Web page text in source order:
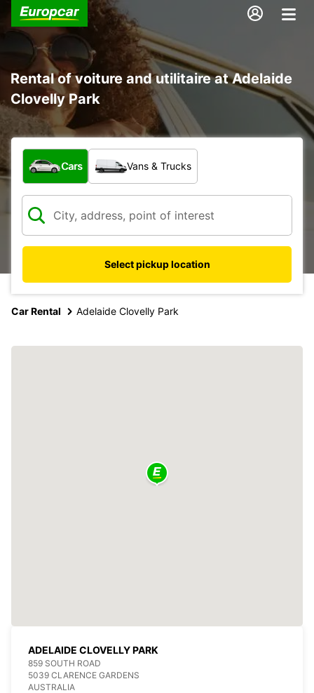
Rental of voiture and utilitaire at Adelaide
Clovelly Park
What type of vehicle?
Cars Vans & Trucks
Select pickup location
Car Rental Adelaide Clovelly Park
ADELAIDE CLOVELLY PARK
859 SOUTH ROAD
5039 CLARENCE GARDENS
AUSTRALIA